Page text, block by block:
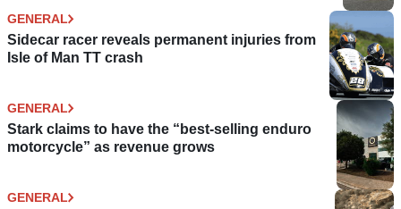
GENERAL
Sidecar racer reveals permanent injuries from
Isle of Man TT crash
GENERAL
Stark claims to have the “best-selling enduro
motorcycle” as revenue grows
GENERAL